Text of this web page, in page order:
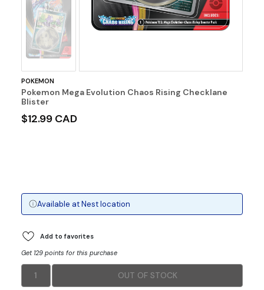
No
Image
POKEMON
Pokemon Mega Evolution Chaos Rising Checklane
Blister
$12.99 CAD
Available atNestlocation
Add to favorites
Get 129 points for this purchase
1 OUT OF STOCK